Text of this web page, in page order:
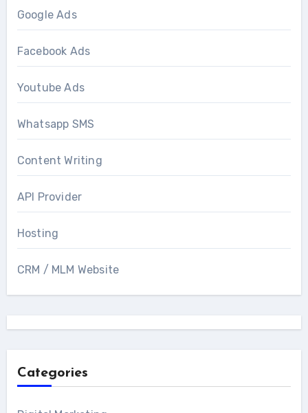
Google Ads
Facebook Ads
Youtube Ads
Whatsapp SMS
Content Writing
API Provider
Hosting
CRM / MLM Website
Categories